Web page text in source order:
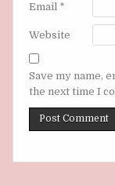
Email *
Website
Save my name,
the next time I